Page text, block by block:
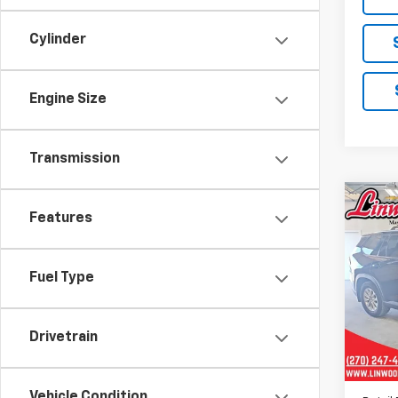
Cylinder
Engine Size
Transmission
Features
Fuel Type
Drivetrain
Used
VIN:
Model: